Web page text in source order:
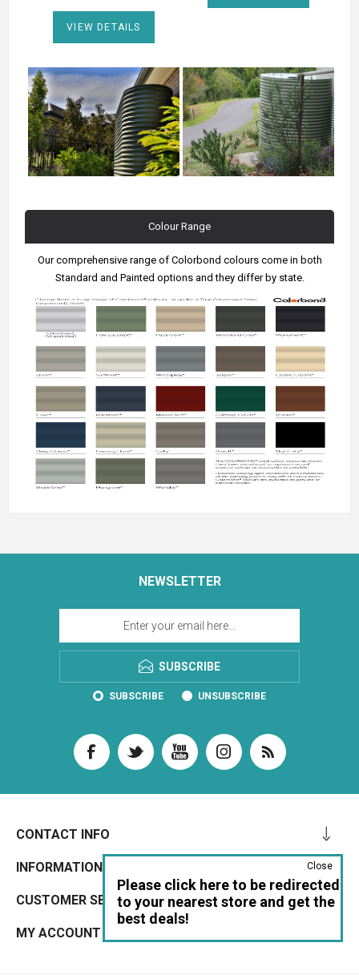
VIEW DETAILS
Colour Range
Our comprehensive range of Colorbond colours come in both
Standard and Painted options and they differ by state.
NEWSLETTER
SUBSCRIBE
SUBSCRIBE UNSUBSCRIBE
CONTACT INFO
INFORMATION
CUSTOMER SERVICE
MY ACCOUNT
Please click here to be redirected
to your nearest store and get the
best deals!
Close